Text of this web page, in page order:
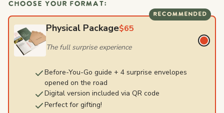
CHOOSE YOUR FORMAT:
RECOMMENDED
Physical Package$65
The full surprise experience
Before-You-Go guide + 4 surprise envelopes
opened on the road
Digital version included via QR code
Perfect for gifting!